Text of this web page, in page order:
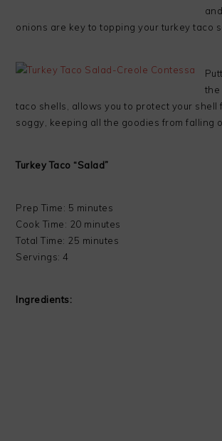
onions are key to topping your turkey taco
the
taco shells, allows you to protect your shell
soggy, keeping all the goodies from falling
Turkey Taco “Salad”
Prep Time: 5 minutes
Cook Time: 20 minutes
Total Time: 25 minutes
Servings: 4
Ingredients: